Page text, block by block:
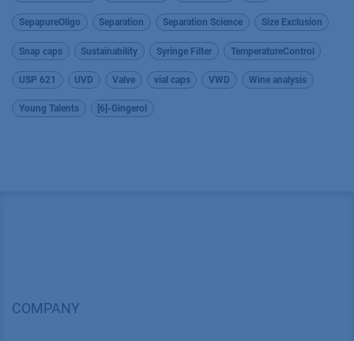
SepapureOligo Separation Separation Science Size Exclusion
Snap caps Sustainability Syringe Filter TemperatureControl
USP 621 UVD Valve vial caps VWD Wine analysis
Young Talents [6]-Gingerol
COMPANY